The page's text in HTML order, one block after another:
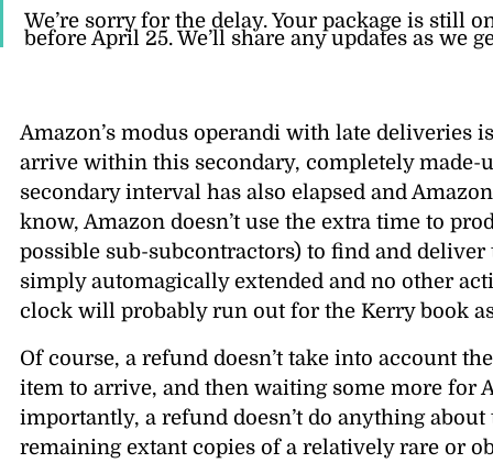
We’re sorry for the delay. Your package is still
before April 25. We’ll share any updates as we
Amazon’s modus operandi with late deliveries
arrive within this secondary, completely
secondary interval has also elapsed and
know, Amazon doesn’t use the extra time to
possible sub-subcontractors) to find and
simply automagically extended and no other
clock will probably run out for the Kerry book
Of course, a refund doesn’t take into account
item to arrive, and then waiting some more for
importantly, a refund doesn’t do anything
remaining extant copies of a relatively rare or